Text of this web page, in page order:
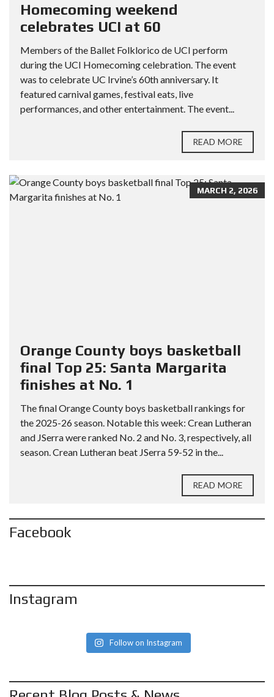
Homecoming weekend
celebrates UCI at 60
Members of the Ballet Folklorico de UCI perform
during the UCI Homecoming celebration. The event
was to celebrate UC Irvine’s 60th anniversary. It
featured carnival games, festival eats, live
performances, and other entertainment. The event...
READ MORE
MARCH 2, 2026
Orange County boys basketball
final Top 25: Santa Margarita
finishes at No. 1
The final Orange County boys basketball rankings for
the 2025-26 season. Notable this week: Crean Lutheran
and JSerra were ranked No. 2 and No. 3, respectively, all
season. Crean Lutheran beat JSerra 59-52 in the...
READ MORE
Facebook
Instagram
Follow on Instagram